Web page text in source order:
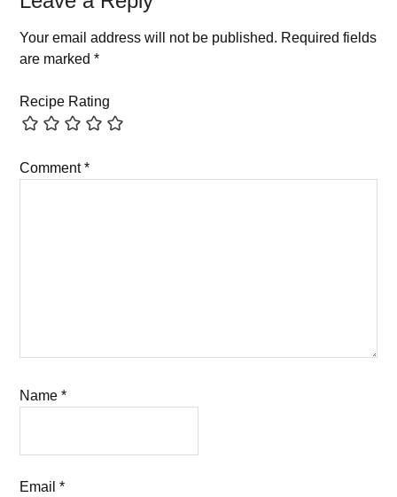
Your email address will not be published. Required fields
are marked*
Recipe Rating
Comment*
Name*
Email*